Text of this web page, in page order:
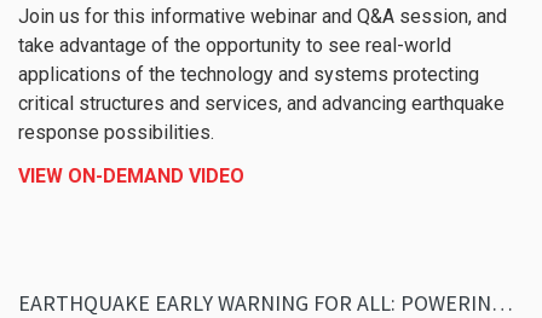
Join us for this informative webinar and Q&A session, and
take advantage of the opportunity to see real-world
applications of the technology and systems protecting
critical structures and services, and advancing earthquake
response possibilities.
VIEW ON-DEMAND VIDEO
EARTHQUAKE EARLY WARNING FOR ALL: POWERING THE WESTERN UNITED STATES WITH SHAKEALERT